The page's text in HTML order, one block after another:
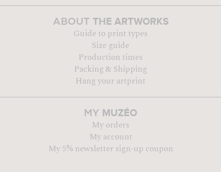
ABOUT THE ARTWORKS
Guide to print types
Size guide
Production times
Packing & Shipping
Hang your artprint
MY MUZÉO
My orders
My account
My 5% newsletter sign-up coupon